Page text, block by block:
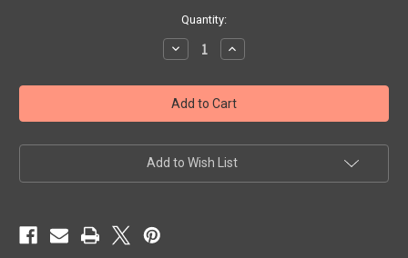
Quantity:
Decrease
Quantity
Wildflowers
Vintage
Original
Oil
Increase
Quantity
Wildflowers
Vintage
Original
Oil
Add to Wish List